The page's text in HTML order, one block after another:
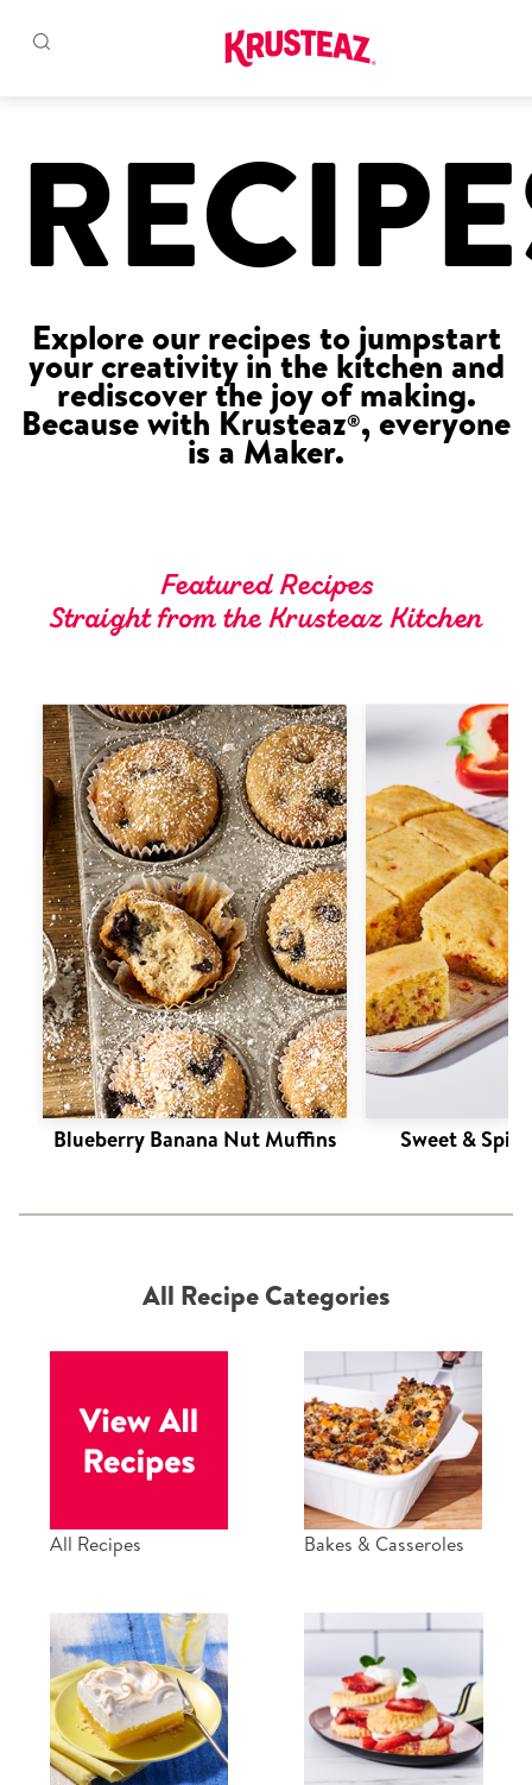
Pancake & Waffle Mixes
Baking Mixes
Gluten Free Mixes
Krusteaz BattersNew!
Find in store
About Us
Explore our recipes to jumpstart
your creativity in the kitchen and
rediscover the joy of making.
Because with Krusteaz®, everyone
is a Maker.
Featured Recipes
Straight from the Krusteaz Kitchen
Blueberry Banana Nut Muffins Sweet &
All Recipe Categories
All Recipes Bakes & Casseroles